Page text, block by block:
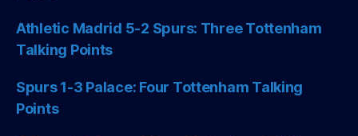
Athletic Madrid 5-2 Spurs: Three Tottenham
Talking Points
Spurs 1-3 Palace: Four Tottenham Talking
Points